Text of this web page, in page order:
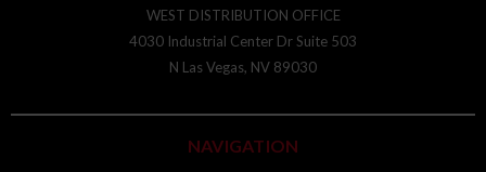
WEST DISTRIBUTION OFFICE
4030 Industrial Center Dr Suite 503
N Las Vegas, NV 89030
NAVIGATION